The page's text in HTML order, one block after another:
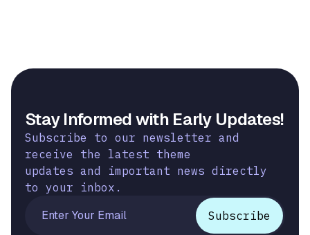
Stay Informed with Early Updates!
Subscribe to our newsletter and
receive the latest theme
updates and important news directly
to your inbox.